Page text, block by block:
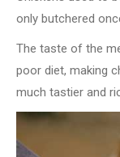
only butchered
The taste of the
poor diet, making
much tastier and